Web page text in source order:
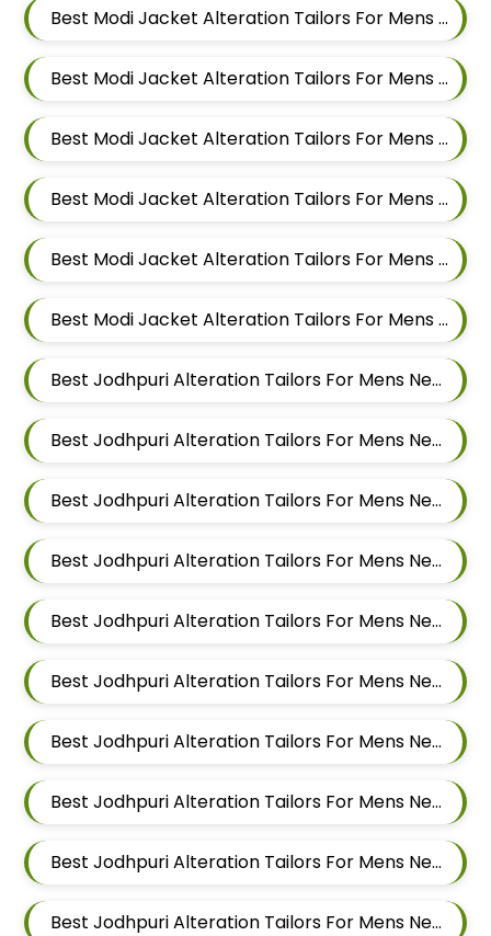
Best Modi Jacket Alteration Tailors For Mens Near Akurdi Pimpri Chinchwad Maharashtra
Best Modi Jacket Alteration Tailors For Mens Near Ravet Pimpri Chinchwad
Best Modi Jacket Alteration Tailors For Mens Near Baner Pune Maharashtra
Best Modi Jacket Alteration Tailors For Mens Near Wakad Pimpri Chinchwad Maharashtra
Best Modi Jacket Alteration Tailors For Mens Near Hinjawadi Pimpri Chinchwad
Best Modi Jacket Alteration Tailors For Mens Near Hinjawadi Pune
Best Jodhpuri Alteration Tailors For Mens Near Godbole Vasti Pune Maharashtra
Best Jodhpuri Alteration Tailors For Mens Near Thite Nagar Kharadi Pune Maharashtra
Best Jodhpuri Alteration Tailors For Mens Near Eon Free Zone Kharadi Pune Maharashtra
Best Jodhpuri Alteration Tailors For Mens Near Aga Nagar Wadgaon Sheri Pune Maharashtra
Best Jodhpuri Alteration Tailors For Mens Near Kalwad Wasti Pune Maharashtra
Best Jodhpuri Alteration Tailors For Mens Near Dhanori Pune Maharashtra
Best Jodhpuri Alteration Tailors For Mens Near Lohegaon Pune Maharashtra
Best Jodhpuri Alteration Tailors For Mens Near Malwadi Hadapsar Pune Maharashtra 411028
Best Jodhpuri Alteration Tailors For Mens Near Hadapsar Pune Maharashtra
Best Jodhpuri Alteration Tailors For Mens Near Magarpatta Hadapsar Pune Maharashtra